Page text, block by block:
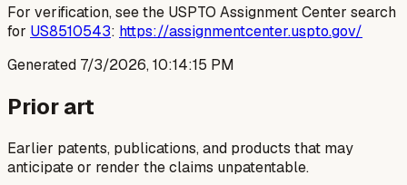
For verification, see the USPTO Assignment Center search
for US8510543: https://assignmentcenter.uspto.gov/
Generated 7/3/2026, 10:14:15 PM
Prior art
Earlier patents, publications, and products that may
anticipate or render the claims unpatentable.